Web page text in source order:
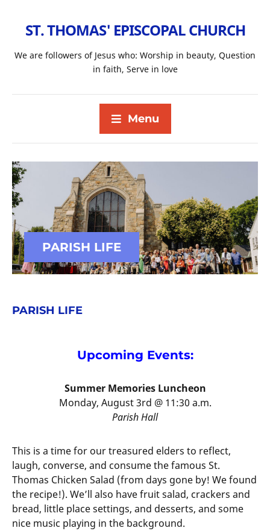
ST. THOMAS' EPISCOPAL CHURCH
We are followers of Jesus who: Worship in beauty, Question
in faith, Serve in love
Menu
PARISH LIFE
PARISH LIFE
Upcoming Events:
Summer Memories Luncheon
Monday, August 3rd @ 11:30 a.m.
Parish Hall
This is a time for our treasured elders to reflect,
laugh, converse, and consume the famous St.
Thomas Chicken Salad (from days gone by! We found
the recipe!). We’ll also have fruit salad, crackers and
bread, little place settings, and desserts, and some
nice music playing in the background.